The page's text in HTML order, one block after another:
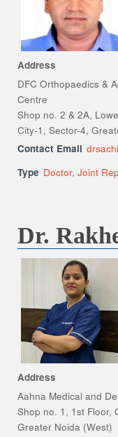
Address
DFC Orthopaedics &
Centre
Shop no. 2 & 2A,
City-1, Sector-4,
Contact Email
Type Doctor,Joint
Dr.
Address
Aahna Medical and
Shop no. 1, 1st Floor,
Greater Noida (West)